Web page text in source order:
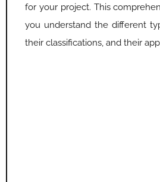
for your project. This
you understand the different
their classifications, and their